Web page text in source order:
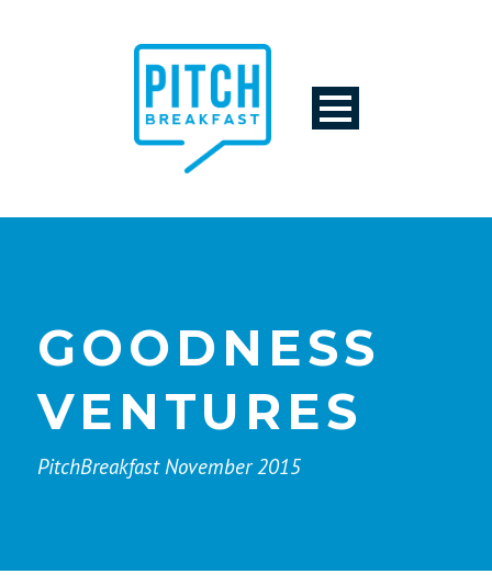
GOODNESS
VENTURES
PitchBreakfast November 2015